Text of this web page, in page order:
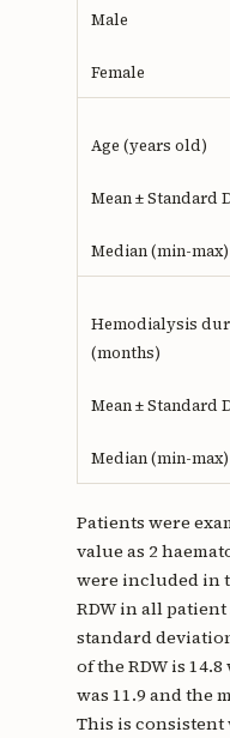
Male
Female
Age (years old)
Mean ± Standard
Median (min-max)
Hemodialysis
(months)
Mean ± Standard
Median (min-max)
Patients were
value as 2
were included in
RDW in all patient
standard
of the RDW is
was 11.9 and the
This is consistent